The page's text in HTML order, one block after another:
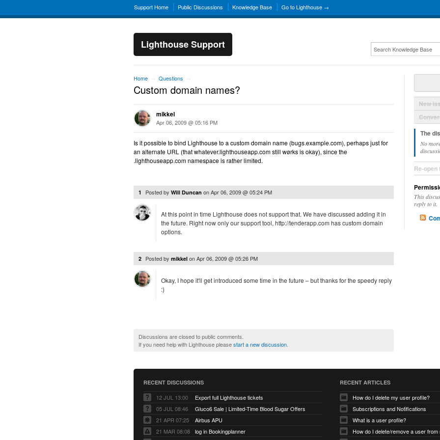
Support Home Public Discussions Knowledge Base Go to Lighthouse →
Lighthouse Support
Home Questions
Custom domain names?
mikkel
Apr 06, 2009 @ 05:16 PM
Is it possible to bind Lighthouse to a custom domain name (bugs.example.com), perhaps just for
an alternate URL (that whatever.lighthouseapp.com still wørks is okay), since the
.lighthouseapp.com namespace is rather limited.
1 Posted by Will Duncan onApr 06, 2009 @ 05:24 PM
At this point in time Lighthouse does not support that. We have discussed adding it in
the future. Right now only our support tool, http://tenderapp.com has custom domain
options.
2 Posted by mikkel onApr 06, 2009 @ 05:26 PM
Okay, I hope it'll get introduced some time in the future – but thanks for the speedy reply
:)
Discussions are closed to public comments.
If you need help with Lighthouse pleasestart a new discussion
New
The
No
Re-
This
reply to it.
RECENT DISCUSSIONS
12 JUL 13:00
Export full Lighthouse tickets
05 JUL 08:46
Gluco6 Sale | Limited-Time Blood Sugar Offers
21 APR 07:25
Airbus APU
21 MAR 08:08
log in Bookingplanner
RECENT ARTICLES
How do I delete my user profile?
Subscriptions and Notifications
What is a user profile?
How do I delete/remove a user